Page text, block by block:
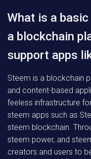
What is a
a blockchain
support apps
Steem is a blockchain
and content-based
feeless infrastructure
steem apps such as
steem blockchain.
steem power, and
creators and users to